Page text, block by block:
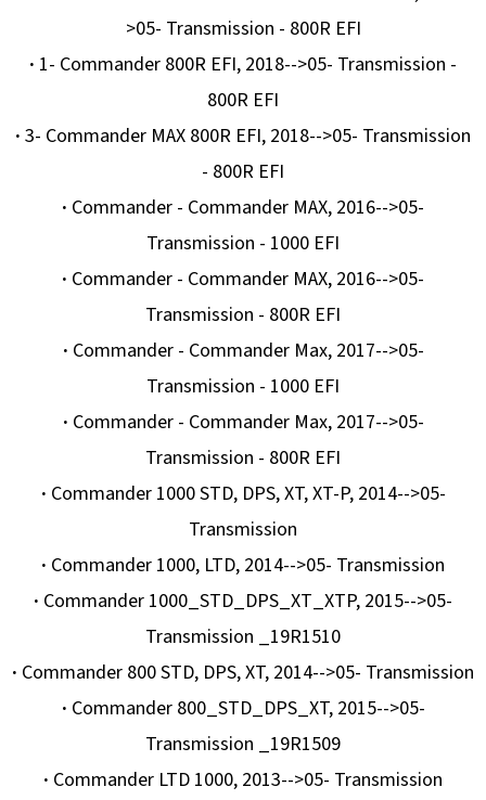
>05- Transmission - 800R EFI
· 1- Commander 800R EFI, 2018-->05- Transmission -
800R EFI
· 3- Commander MAX 800R EFI, 2018-->05- Transmission
- 800R EFI
· Commander - Commander MAX, 2016-->05-
Transmission - 1000 EFI
· Commander - Commander MAX, 2016-->05-
Transmission - 800R EFI
· Commander - Commander Max, 2017-->05-
Transmission - 1000 EFI
· Commander - Commander Max, 2017-->05-
Transmission - 800R EFI
· Commander 1000 STD, DPS, XT, XT-P, 2014-->05-
Transmission
· Commander 1000, LTD, 2014-->05- Transmission
· Commander 1000_STD_DPS_XT_XTP, 2015-->05-
Transmission _19R1510
· Commander 800 STD, DPS, XT, 2014-->05- Transmission
· Commander 800_STD_DPS_XT, 2015-->05-
Transmission _19R1509
· Commander LTD 1000, 2013-->05- Transmission